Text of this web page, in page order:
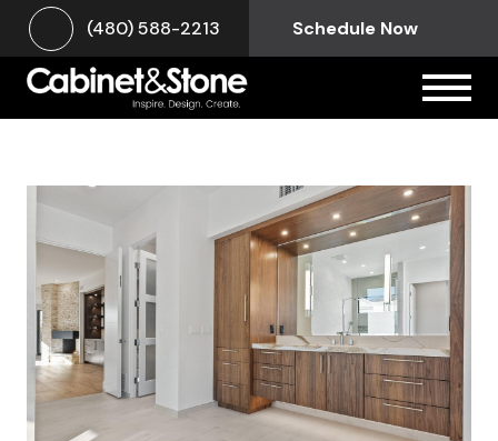
(480) 588-2213 Schedule Now